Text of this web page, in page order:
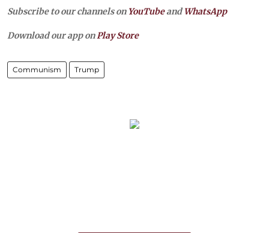
Subscribe to our channels on YouTubeandWhatsApp
Download our app onPlay Store
Communism Trump